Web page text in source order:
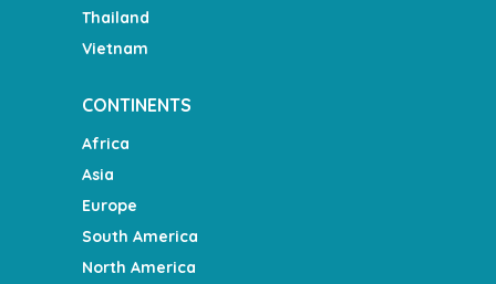
Thailand
Vietnam
CONTINENTS
Africa
Asia
Europe
South America
North America